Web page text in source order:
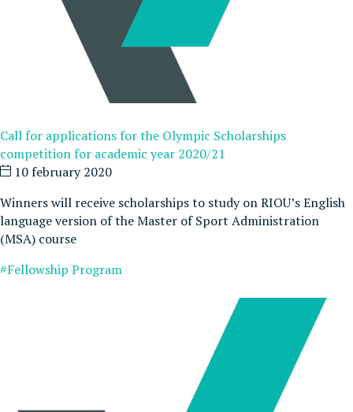
Call for applications for the Olympic Scholarships
competition for academic year 2020/21
10 february 2020
Winners will receive scholarships to study on RIOU’s English
language version of the Master of Sport Administration
(MSA) course
#Fellowship Program